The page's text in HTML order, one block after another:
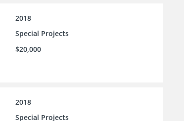
2018
Special Projects
$20,000
2018
Special Projects